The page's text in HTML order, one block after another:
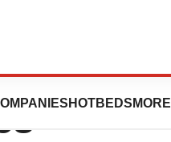
HOTBEDS MORE
19